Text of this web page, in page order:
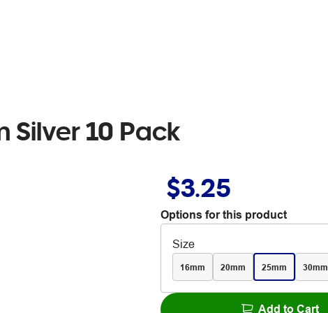
Silver 10 Pack
$3.25
Options for this product
Size
16mm 20mm 25mm 30mm
Add to Cart